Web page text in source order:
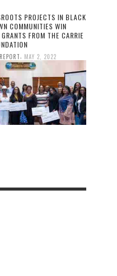
PROJECTS IN BLACK
COMMUNITIES WIN
FROM THE CARRIE
MAY 2, 2022